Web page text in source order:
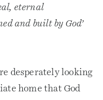
eternal
and built by God’
desperately looking
home that God